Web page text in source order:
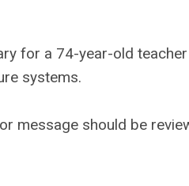
for a 74-year-old
systems.
message should be